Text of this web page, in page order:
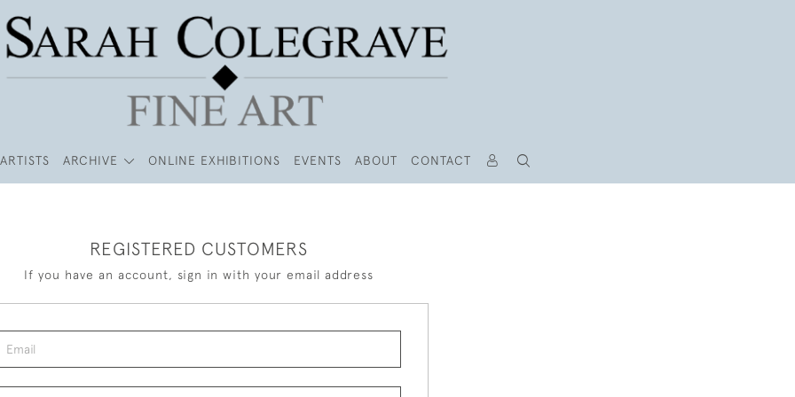
ARTISTS ARCHIVE ONLINE EXHIBITIONS EVENTS ABOUT CONTACT
REGISTERED CUSTOMERS
If you have an account, sign in with your email address